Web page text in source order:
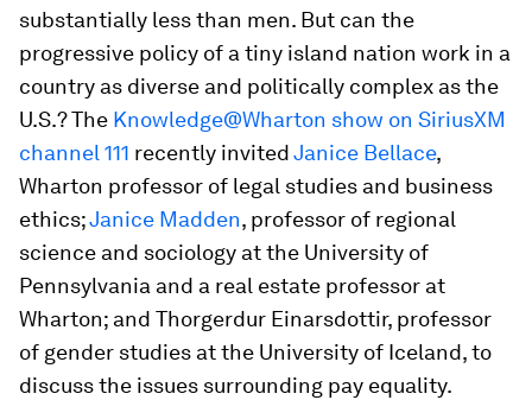
substantially less than men. But can the
progressive policy of a tiny island nation work in a
country as diverse and politically complex as the
U.S.? The Knowledge@Wharton show on SiriusXM
channel 111 recently invitedJanice Bellace,
Wharton professor of legal studies and business
ethics;Janice Madden, professor of regional
science and sociology at the University of
Pennsylvania and a real estate professor at
Wharton; and Thorgerdur Einarsdottir, professor
of gender studies at the University of Iceland, to
discuss the issues surrounding pay equality.